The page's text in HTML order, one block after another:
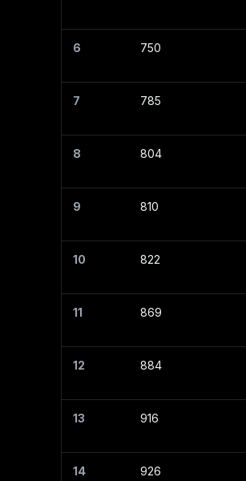
6 750
7 785
8 804
9 810
10 822
11 869
12 884
13 916
14 926